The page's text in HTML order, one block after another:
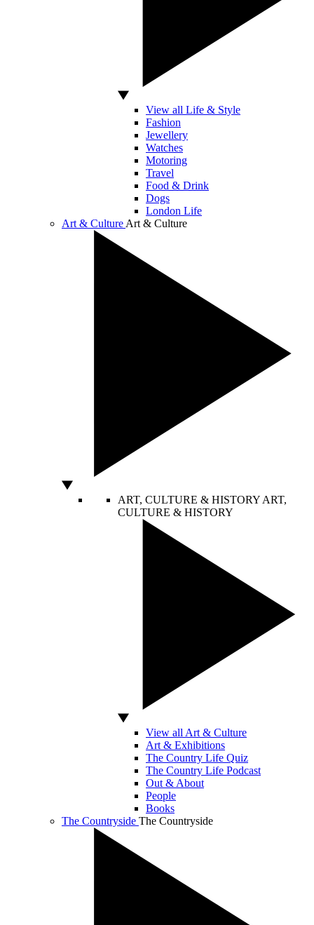
View all Life & Style
Fashion
Jewellery
Watches
Motoring
Travel
Food & Drink
Dogs
London Life
Art & Culture Art & Culture
ART, CULTURE & HISTORY ART,
CULTURE & HISTORY
View all Art & Culture
Art & Exhibitions
The Country Life Quiz
The Country Life Podcast
Out & About
People
Books
The Countryside The Countryside